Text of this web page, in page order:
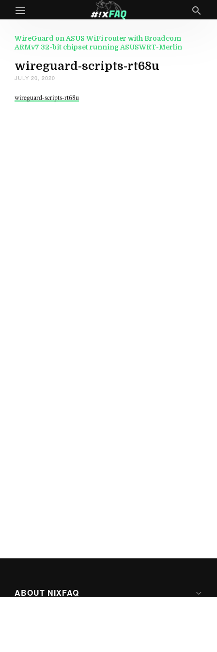
WireGuard on ASUS WiFi router with Broadcom
ARMv7 32-bit chipset running ASUSWRT-Merlin
wireguard-scripts-rt68u
JULY 20, 2020
wireguard-scripts-rt68u
ABOUT NIXFAQ